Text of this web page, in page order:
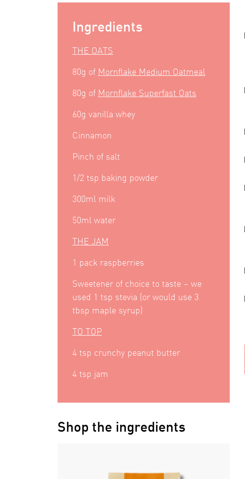
Ingredients
THE OATS
80g of Mornflake Medium Oatmeal
80g of Mornflake Superfast Oats
60g vanilla whey
Cinnamon
Pinch of salt
1/2 tsp baking powder
300ml milk
50ml water
THE JAM
1 pack raspberries
Sweetener of choice to taste – we
used 1 tsp stevia (or would use 3
tbsp maple syrup)
TO TOP
4 tsp crunchy peanut butter
4 tsp jam
Shop the ingredients